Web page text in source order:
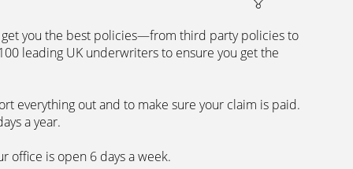
get you the best policies­—from third party policies to
leading UK underwriters to ensure you get the
everything out and to make sure your claim is paid.
a year.
office is open 6 days a week.